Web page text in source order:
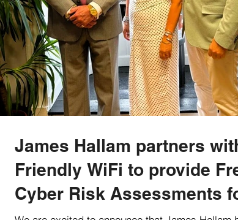
James Hallam partners
Friendly WiFi to provide
Cyber Risk Assessments